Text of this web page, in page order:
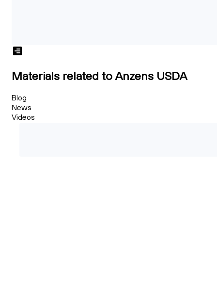
Materials related to Anzens USDA
Blog
News
Videos